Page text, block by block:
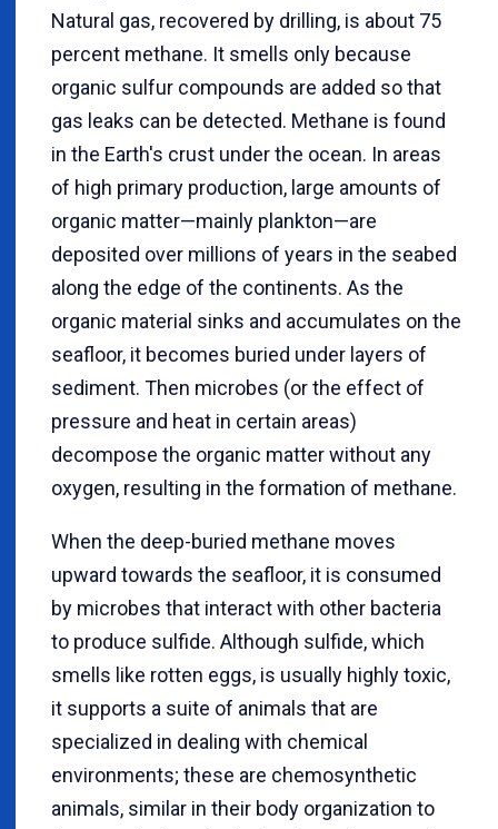
Natural gas, recovered by drilling, is about 75
percent methane. It smells only because
organic sulfur compounds are added so that
gas leaks can be detected. Methane is found
in the Earth's crust under the ocean. In areas
of high primary production, large amounts of
organic matter—mainly plankton—are
deposited over millions of years in the seabed
along the edge of the continents. As the
organic material sinks and accumulates on the
seafloor, it becomes buried under layers of
sediment. Then microbes (or the effect of
pressure and heat in certain areas)
decompose the organic matter without any
oxygen, resulting in the formation of methane.
When the deep-buried methane moves
upward towards the seafloor, it is consumed
by microbes that interact with other bacteria
to produce sulfide. Although sulfide, which
smells like rotten eggs, is usually highly toxic,
it supports a suite of animals that are
specialized in dealing with chemical
environments; these are chemosynthetic
animals, similar in their body organization to